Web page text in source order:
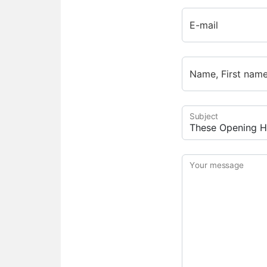
E-mail
Name, First
Subject
Your message